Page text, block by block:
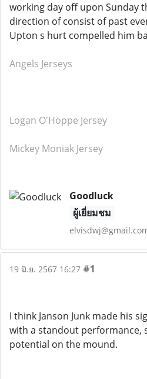
working day off upon Sunday
direction of consist of past
Upton s hurt compelled him
Angels Jerseys
Logan O'Hoppe Jersey
Mickey Moniak Jersey
Goodluck
ผู้เยี่ยมชม
19 มิ.ย. 2567 16:27 #1
I think Janson Junk made his
with a standout performance,
potential on the mound.